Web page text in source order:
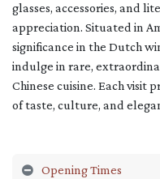
glasses, accessories, and
appreciation. Situated in
significance in the Dutch
indulge in rare,
Chinese cuisine. Each visit
of taste, culture, and
Opening Times